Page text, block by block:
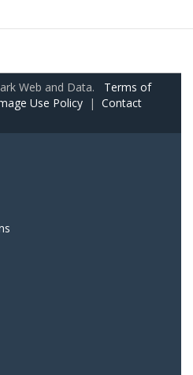
Web and Data. Terms of
Use Policy | Contact